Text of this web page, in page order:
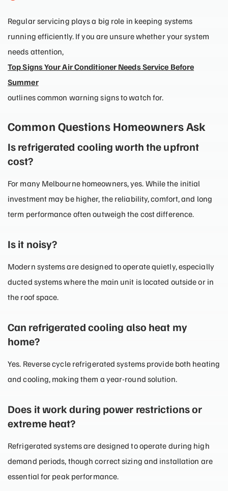
Regular servicing plays a big role in keeping systems
running efficiently. If you are unsure whether your system
needs attention,
Top Signs Your Air Conditioner Needs Service Before
Summer
outlines common warning signs to watch for.
Common Questions Homeowners Ask
Is refrigerated cooling worth the upfront
cost?
For many Melbourne homeowners, yes. While the initial
investment may be higher, the reliability, comfort, and long
term performance often outweigh the cost difference.
Is it noisy?
Modern systems are designed to operate quietly, especially
ducted systems where the main unit is located outside or in
the roof space.
Can refrigerated cooling also heat my
home?
Yes. Reverse cycle refrigerated systems provide both heating
and cooling, making them a year-round solution.
Does it work during power restrictions or
extreme heat?
Refrigerated systems are designed to operate during high
demand periods, though correct sizing and installation are
essential for peak performance.